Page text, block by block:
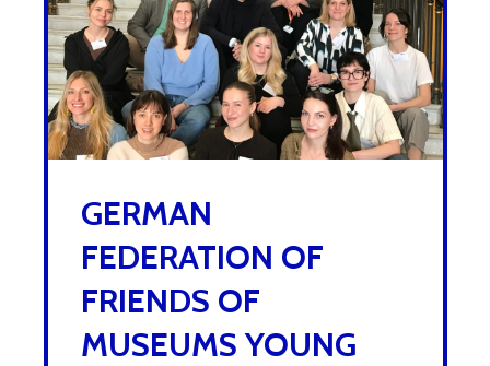
GERMAN
FEDERATION OF
FRIENDS OF
MUSEUMS YOUNG